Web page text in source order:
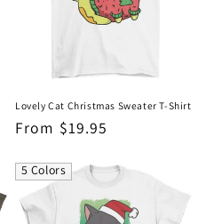
Lovely Cat Christmas Sweater T-Shirt
Regular
From $19.95
5 Colors